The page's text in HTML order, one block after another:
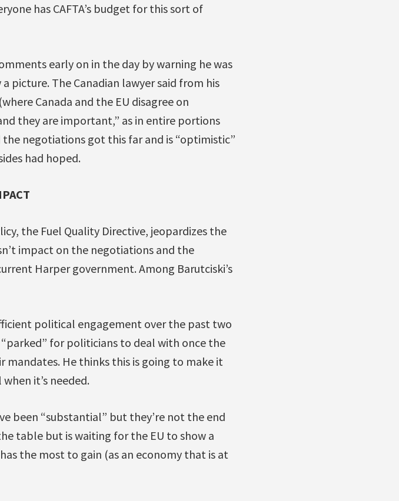
has CAFTA’s budget for this sort of
early on in the day by warning he was
picture. The Canadian lawyer said from his
Canada and the EU disagree on
they are important,” as in entire portions
the negotiations got this far and is “optimistic”
had hoped.
the Fuel Quality Directive, jeopardizes the
impact on the negotiations and the
Harper government. Among Barutciski’s
political engagement over the past two
for politicians to deal with once the
He thinks this is going to make it
it’s needed.
been “substantial” but they’re not the end
table but is waiting for the EU to show a
the most to gain (as an economy that is at